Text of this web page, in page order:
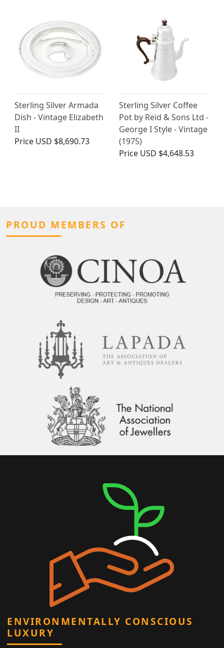
Sterling Silver Armada
Dish - Vintage Elizabeth
II
Price USD $8,690.73
Sterling Silver Coffee
Pot by Reid & Sons Ltd -
George I Style - Vintage
(1975)
Price USD $4,648.53
PROUD MEMBERS OF
ENVIRONMENTALLY CONSCIOUS
LUXURY